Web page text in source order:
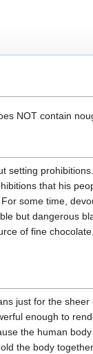
NOT contain
setting
that his
some time,
but dangerous
of fine
just for the
enough to
the human
the body